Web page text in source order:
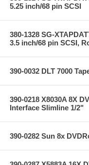
5.25 inch/68 pin SCSI
380-1328 SG-
3.5 inch/68 pin SCSI,
390-0032 DLT 7000
390-0218 X8030A 8X
Interface Slimline 1/2"
390-0282 Sun 8x